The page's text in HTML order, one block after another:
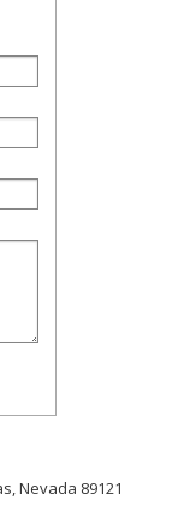
Nevada 89121